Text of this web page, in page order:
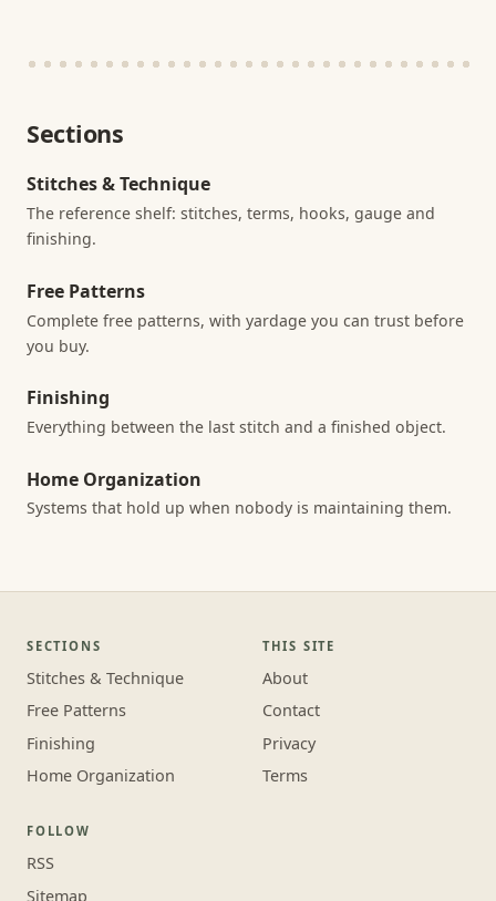
Sections
Stitches & Technique
The reference shelf: stitches, terms, hooks, gauge and
finishing.
Free Patterns
Complete free patterns, with yardage you can trust before
you buy.
Finishing
Everything between the last stitch and a finished object.
Home Organization
Systems that hold up when nobody is maintaining them.
SECTIONS
Stitches & Technique
Free Patterns
Finishing
Home Organization
THIS SITE
About
Contact
Privacy
Terms
FOLLOW
RSS
Sitemap